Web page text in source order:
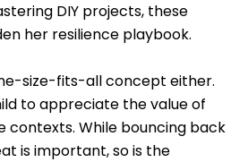
DIY projects, these
her resilience playbook.
size-fits-all concept either.
to appreciate the value of
contexts. While bouncing back
is important, so is the